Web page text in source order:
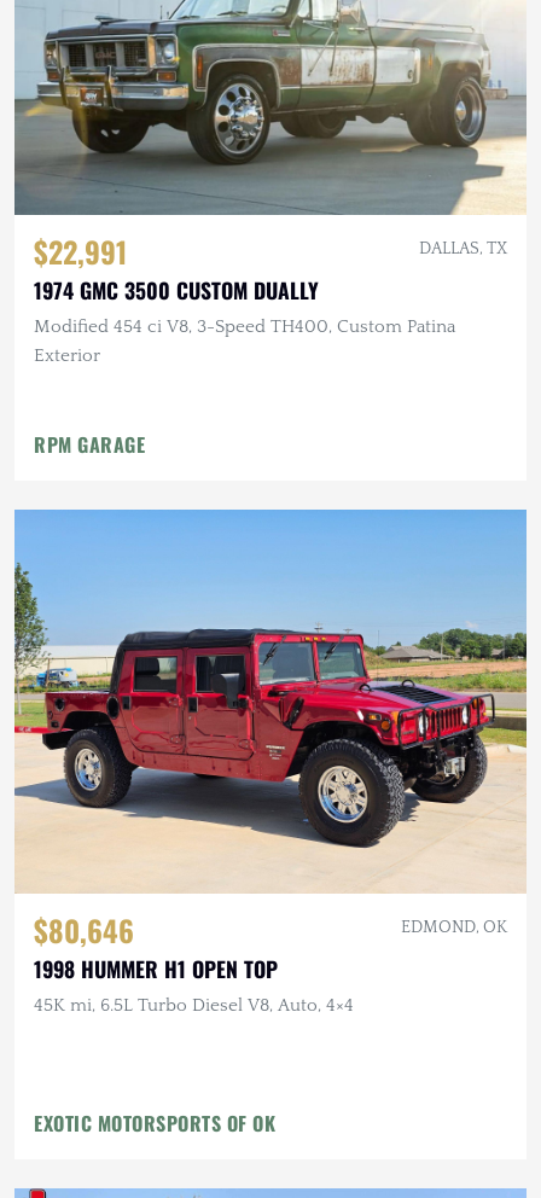
$22,991 DALLAS, TX
1974 GMC 3500 CUSTOM DUALLY
Modified 454 ci V8, 3-Speed TH400, Custom Patina
Exterior
RPM GARAGE
$80,646 EDMOND, OK
1998 HUMMER H1 OPEN TOP
45K mi, 6.5L Turbo Diesel V8, Auto, 4×4
EXOTIC MOTORSPORTS OF OK